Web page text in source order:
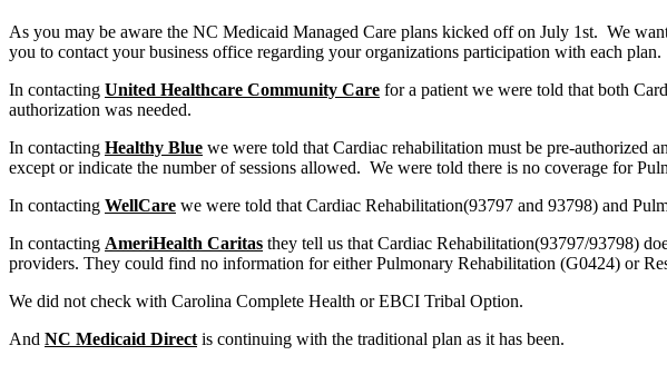
As you may be aware the NC Medicaid Managed Care plans kicked off on July 1st. We
you to contact your business office regarding your organizations participation with each plan.
In contacting United Healthcare Community Care for a patient we were told that both
authorization was needed.
In contacting Healthy Blue we were told that Cardiac rehabilitation must be pre-authorized
except or indicate the number of sessions allowed. We were told there is no coverage for
In contacting WellCare we were told that Cardiac Rehabilitation(93797 and 93798) and
In contacting AmeriHealth Caritas they tell us that Cardiac Rehabilitation(93797/93798)
providers. They could find no information for either Pulmonary Rehabilitation (G0424) or
We did not check with Carolina Complete Health or EBCI Tribal Option.
And NC Medicaid Direct is continuing with the traditional plan as it has been.